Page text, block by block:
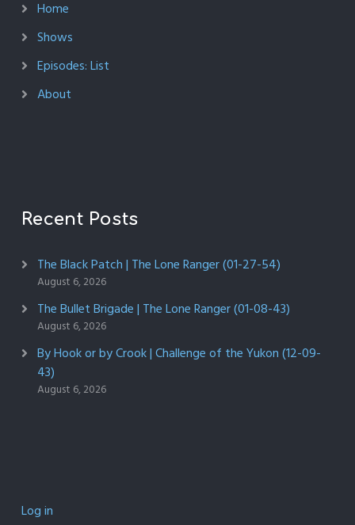
Home
Shows
Episodes: List
About
Recent Posts
The Black Patch | The Lone Ranger (01-27-54)
August 6, 2026
The Bullet Brigade | The Lone Ranger (01-08-43)
August 6, 2026
By Hook or by Crook | Challenge of the Yukon (12-09-
43)
August 6, 2026
Log in